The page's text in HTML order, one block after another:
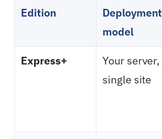
Edition
Deployment
model
Express+
Your server,
single site